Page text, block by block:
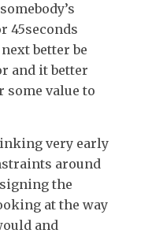
45seconds
better be
and it better
some value to
very early
around
the
at the way
and